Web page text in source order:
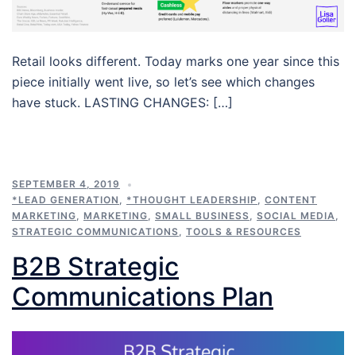
Retail looks different. Today marks one year since this
piece initially went live, so let’s see which changes
have stuck. LASTING CHANGES: […]
SEPTEMBER 4, 2019
*LEAD GENERATION , *THOUGHT LEADERSHIP , CONTENT
MARKETING, MARKETING, SMALL BUSINESS, SOCIAL MEDIA,
STRATEGIC COMMUNICATIONS, TOOLS & RESOURCES
B2B Strategic
Communications Plan